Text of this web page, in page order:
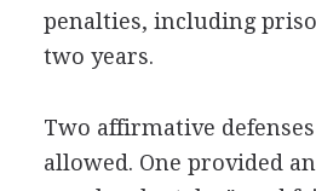
penalties, including
two years.
Two affirmative
allowed. One provided